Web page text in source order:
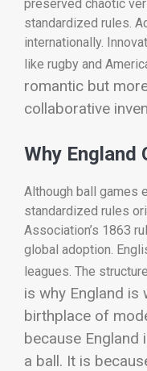
preserved chaotic
standardized rules.
internationally.
like rugby and
romantic but
collaborative
Why England
Although ball games
standardized rules
Association’s 1863
global adoption.
leagues. The
is why England is
birthplace of
because England
a ball. It is